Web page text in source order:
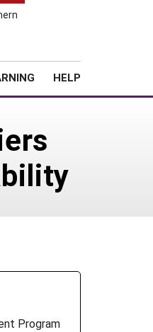
HELP
Program